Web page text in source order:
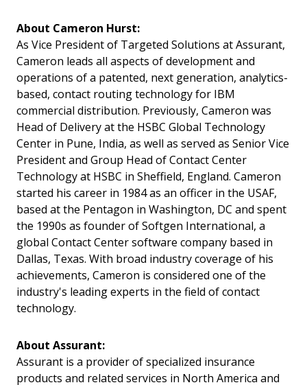
About Cameron Hurst:
As Vice President of Targeted Solutions at Assurant,
Cameron leads all aspects of development and
operations of a patented, next generation, analytics-
based, contact routing technology for IBM
commercial distribution. Previously, Cameron was
Head of Delivery at the HSBC Global Technology
Center in Pune, India, as well as served as Senior Vice
President and Group Head of Contact Center
Technology at HSBC in Sheffield, England. Cameron
started his career in 1984 as an officer in the USAF,
based at the Pentagon in Washington, DC and spent
the 1990s as founder of Softgen International, a
global Contact Center software company based in
Dallas, Texas. With broad industry coverage of his
achievements, Cameron is considered one of the
industry's leading experts in the field of contact
technology.
About Assurant:
Assurant is a provider of specialized insurance
products and related services in North America and